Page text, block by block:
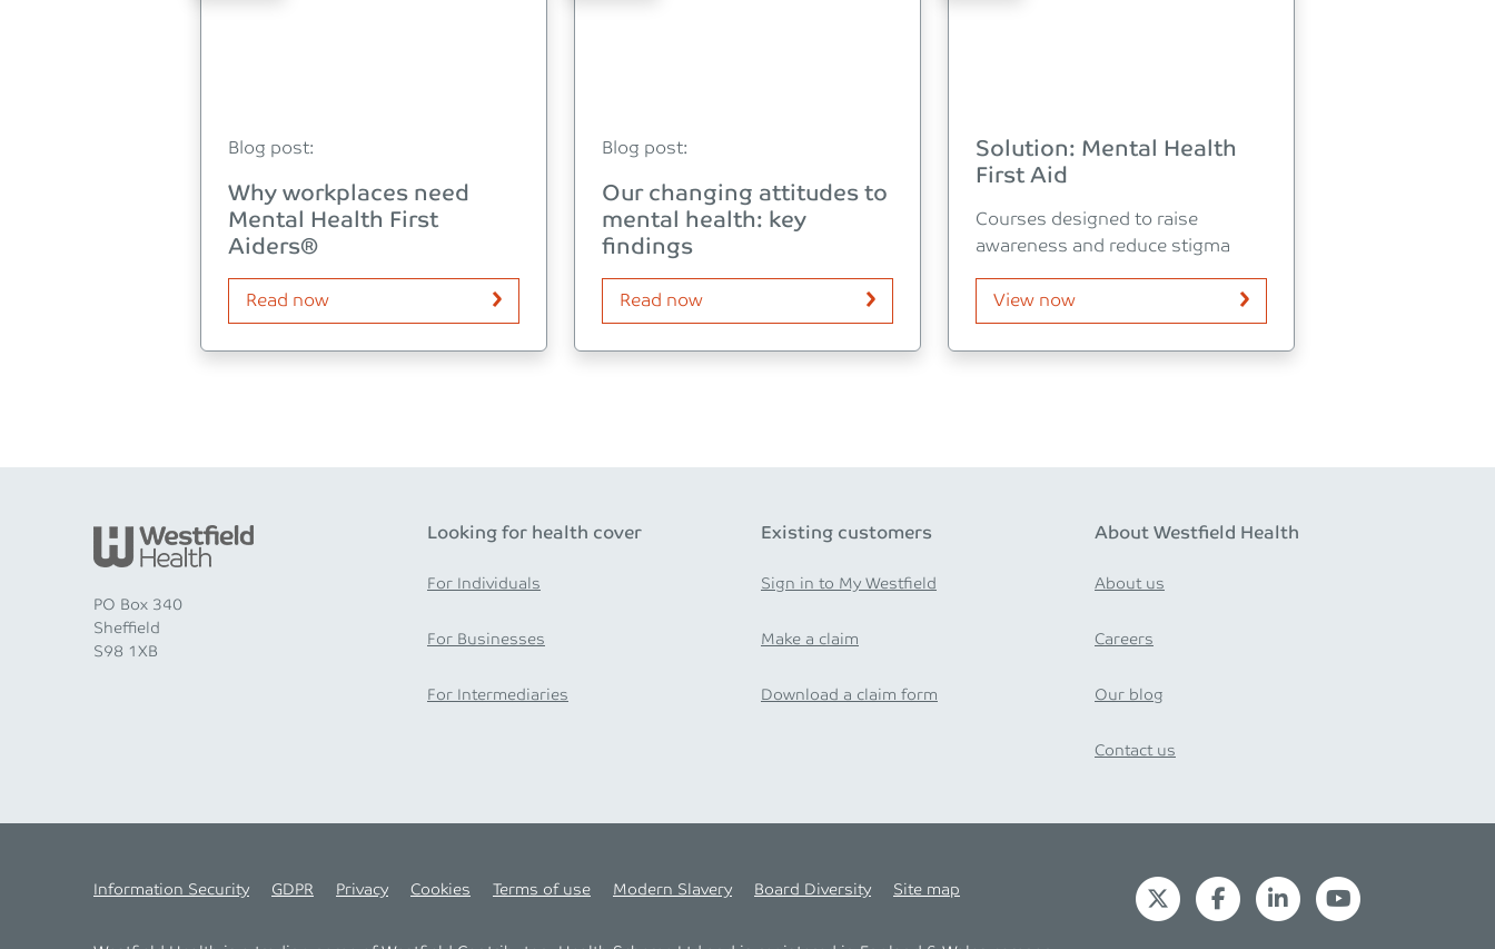
Blog post:
Why workplaces need
Mental Health First
Aiders®
Read now
Blog post:
Our changing attitudes to
mental health: key
findings
Read now
Solution: Mental Health
First Aid
Courses designed to raise
awareness and reduce stigma
View now
PO Box 340
Sheffield
S98 1XB
Looking for health cover
For Individuals
For Businesses
For Intermediaries
Existing customers
Sign in to My Westfield
Make a claim
Download a claim form
About Westfield Health
About us
Careers
Our blog
Contact us
Information Security GDPR Privacy Cookies Terms of use Modern Slavery Board Diversity Site map